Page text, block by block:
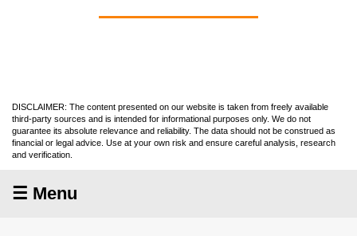
DISCLAIMER: The content presented on our website is taken from freely available
third-party sources and is intended for informational purposes only. We do not
guarantee its absolute relevance and reliability. The data should not be construed as
financial or legal advice. Use at your own risk and ensure careful analysis, research
and verification.
☰ Menu